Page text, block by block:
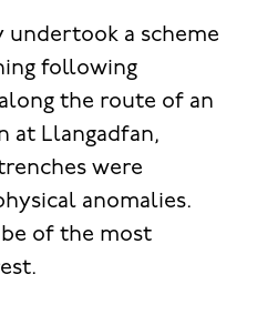
undertook a scheme
following
the route of an
at Llangadfan,
were
anomalies.
be of the most